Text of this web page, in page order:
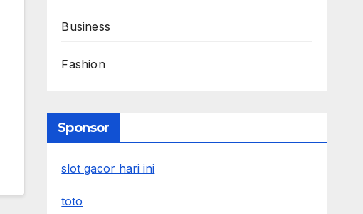
Business
Fashion
Sponsor
slot gacor hari ini
toto